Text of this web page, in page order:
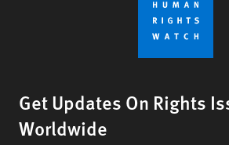
Get Updates On Rights
Worldwide